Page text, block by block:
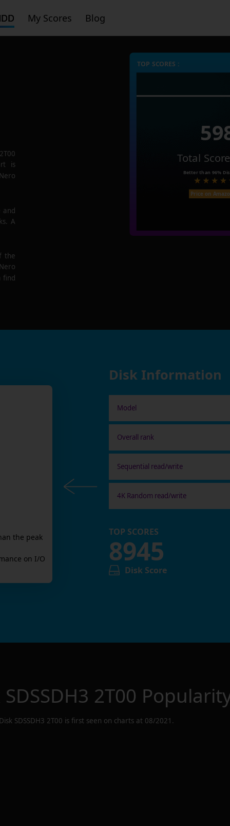
My Scores Blog
is
and
A
the
find
TOP SCORES :
Total
Better than 96%
Price on
the peak
on I/O
Disk Information
Model
Overall rank
Sequential read/write
4K Random read/write
TOP SCORES
8945
Disk Score
2T00
SDSSDH3 2T00 is first seen on charts at 08/2021 .